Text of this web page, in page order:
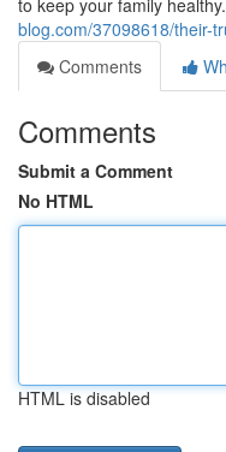
to keep your family healthy.
blog.com/37098618/their-
Comments
Comments
Submit a Comment
No HTML
HTML is disabled